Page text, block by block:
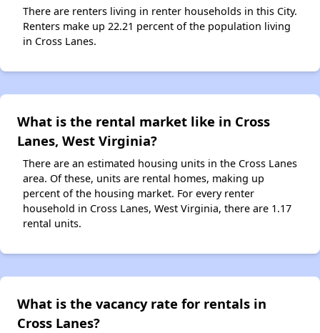
There are renters living in renter households in this City.
Renters make up 22.21 percent of the population living
in Cross Lanes.
What is the rental market like in Cross
Lanes, West Virginia?
There are an estimated housing units in the Cross Lanes
area. Of these, units are rental homes, making up
percent of the housing market. For every renter
household in Cross Lanes, West Virginia, there are 1.17
rental units.
What is the vacancy rate for rentals in
Cross Lanes?